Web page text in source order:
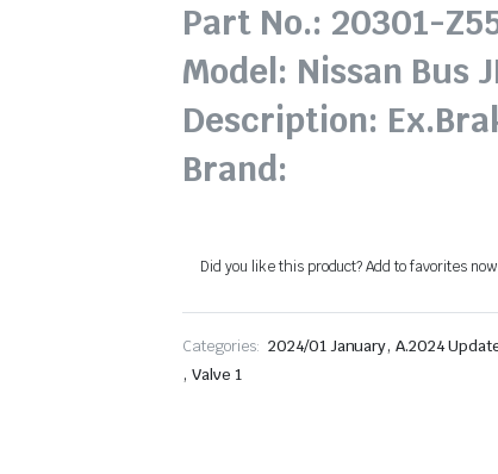
Part No.: 20301-
Model: Nissan Bus
Description:
Brand:
Did you like this product? Add to favorites
Categories: 2024/01 January, A.2024
, Valve 1